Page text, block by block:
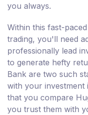
you always.
Within this fast-
trading, you'll need
professionally lead
to generate hefty
Bank are two such
with your investment
that you compare
you trust them with